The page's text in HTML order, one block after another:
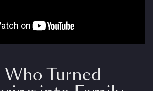
Who Turned